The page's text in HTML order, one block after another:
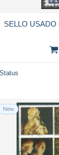
SELLO USADO
Status
New